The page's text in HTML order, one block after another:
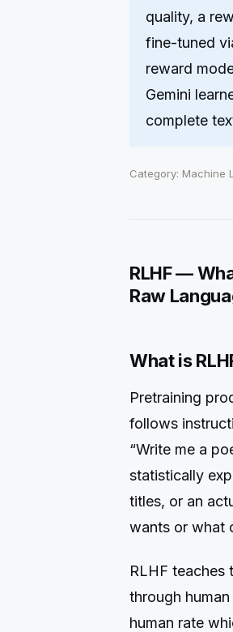
quality, a
fine-tuned
reward
Gemini
complete
Category: Machine
RLHF —
Raw
What is
Pretraining
follows
“Write me a
statistically
titles, or an
wants or what
RLHF teaches
through
human rate